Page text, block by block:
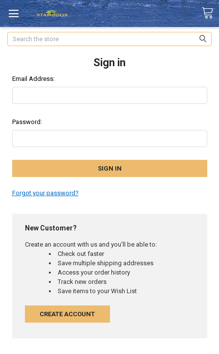
Search
Sign in
Email Address:
Password:
Forgot your password?
New Customer?
Create an account with us and you'll be able to:
Check out faster
Save multiple shipping addresses
Access your order history
Track new orders
Save items to your Wish List
CREATE ACCOUNT